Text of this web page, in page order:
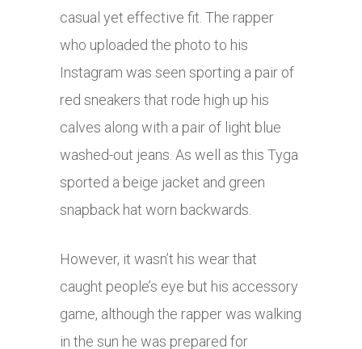
casual yet effective fit. The rapper
who uploaded the photo to his
Instagram was seen sporting a pair of
red sneakers that rode high up his
calves along with a pair of light blue
washed-out jeans. As well as this Tyga
sported a beige jacket and green
snapback hat worn backwards.
However, it wasn’t his wear that
caught people’s eye but his accessory
game, although the rapper was walking
in the sun he was prepared for